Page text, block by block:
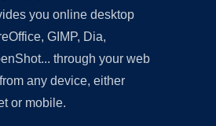
you online desktop
GIMP, Dia,
through your web
any device, either
or mobile.